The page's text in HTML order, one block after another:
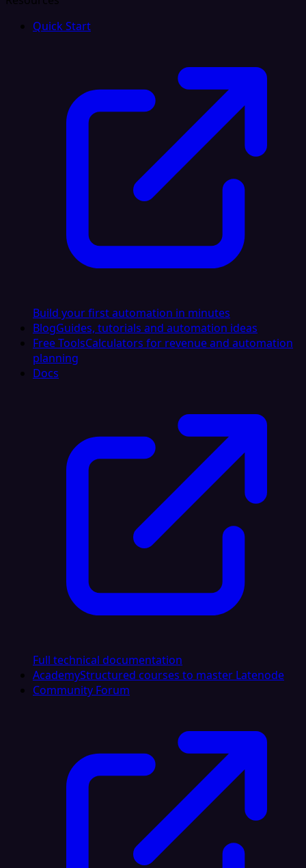
Quick Start
Build your first automation in minutes
BlogGuides, tutorials and automation ideas
Free ToolsCalculators for revenue and automation
planning
Docs
Full technical documentation
AcademyStructured courses to master Latenode
Community Forum